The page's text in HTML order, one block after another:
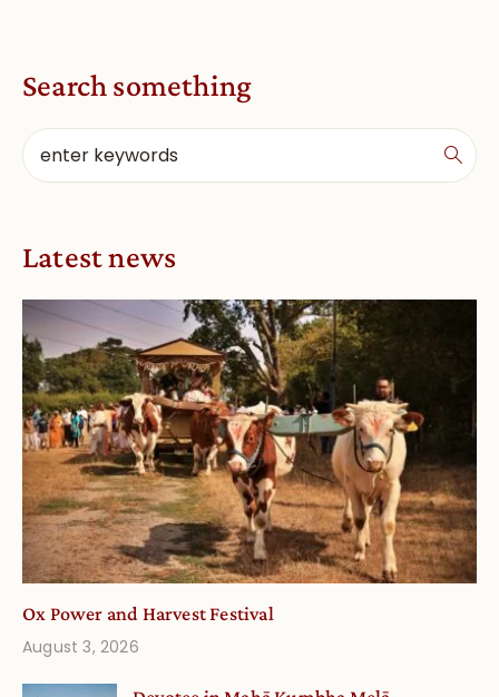
Search something
Latest news
Ox Power and Harvest Festival
August 3, 2026